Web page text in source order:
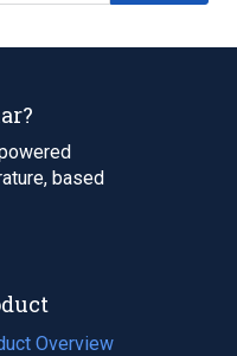
based
Overview